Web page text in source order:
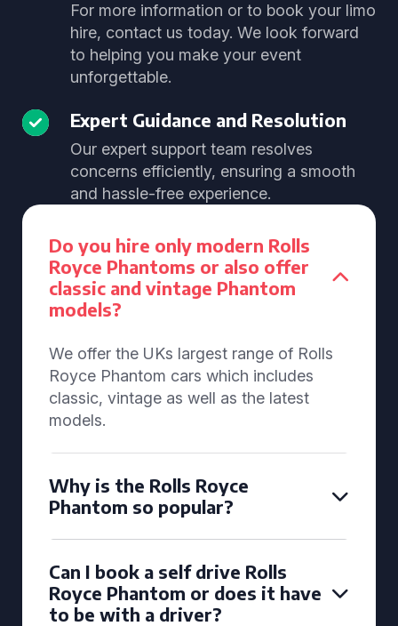
For more information or to book your limo
hire, contact us today. We look forward
to helping you make your event
unforgettable.
Expert Guidance and Resolution
Our expert support team resolves
concerns efficiently, ensuring a smooth
and hassle-free experience.
Do you hire only modern Rolls
Royce Phantoms or also offer
classic and vintage Phantom
models?
We offer the UKs largest range of Rolls
Royce Phantom cars which includes
classic, vintage as well as the latest
models.
Why is the Rolls Royce
Phantom so popular?
Can I book a self drive Rolls
Royce Phantom or does it have
to be with a driver?